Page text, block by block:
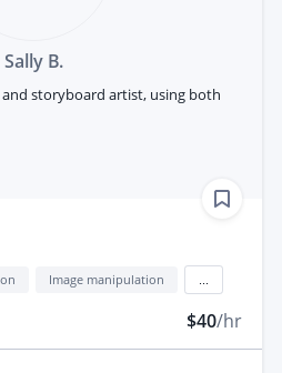
Sally B.
storyboard artist, using both
Image manipulation
$40/hr